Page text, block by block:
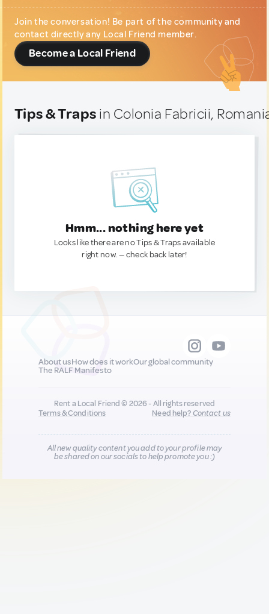
Join the conversation! Be part of the community and
contact directly any Local Friend member.
Become a Local Friend
Tips & Traps in Colonia Fabricii,
Hmm... nothing here yet
Looks like there are no Tips & Traps available
right now. — check back later!
About usHow does it workOur global community
The RALF Manifesto
Rent a Local Friend © 2026 - All rights reserved
Terms & Conditions
Need help?Contact us
All new quality content you add to your profile may
be shared on our socials to help promote you :)